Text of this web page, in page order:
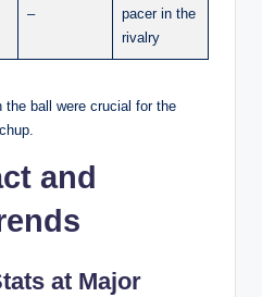
–
pacer in the
rivalry
the ball were crucial for the
and
at Major